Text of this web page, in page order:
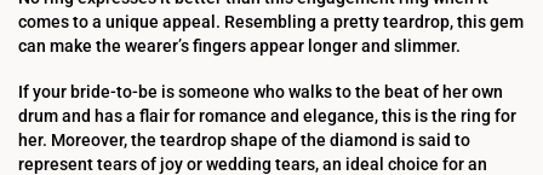
comes to a unique appeal. Resembling a pretty teardrop, this gem
can make the wearer’s fingers appear longer and slimmer.
If your bride-to-be is someone who walks to the beat of her own
drum and has a flair for romance and elegance, this is the ring for
her. Moreover, the teardrop shape of the diamond is said to
represent tears of joy or wedding tears, an ideal choice for an